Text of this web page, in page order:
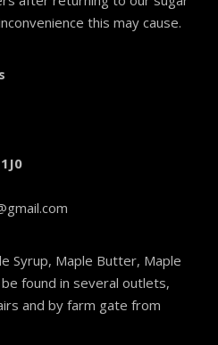
this may cause.
Syrup, Maple Butter, Maple
be found in several outlets,
and by farm gate from